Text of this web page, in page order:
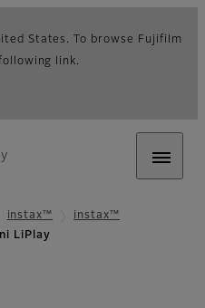
States. To browse Fujifilm
link.
instax™
instax™
LiPlay